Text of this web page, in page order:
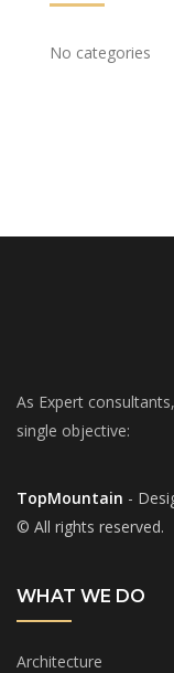
No categories
As Expert
single objective:
TopMountain -
© All rights reserved.
WHAT WE DO
Architecture